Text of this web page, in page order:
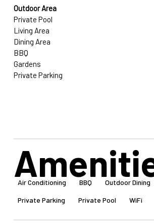
Air Conditioning BBQ Outdoor Dining
Private Parking Private Pool WiFi
Outdoor Area
Private Pool
Living Area
Dining Area
BBQ
Gardens
Private Parking